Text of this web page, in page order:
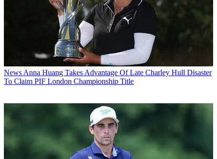
NewsAnna Huang Takes Advantage Of Late Charley Hull Disaster
To Claim PIF London Championship Title